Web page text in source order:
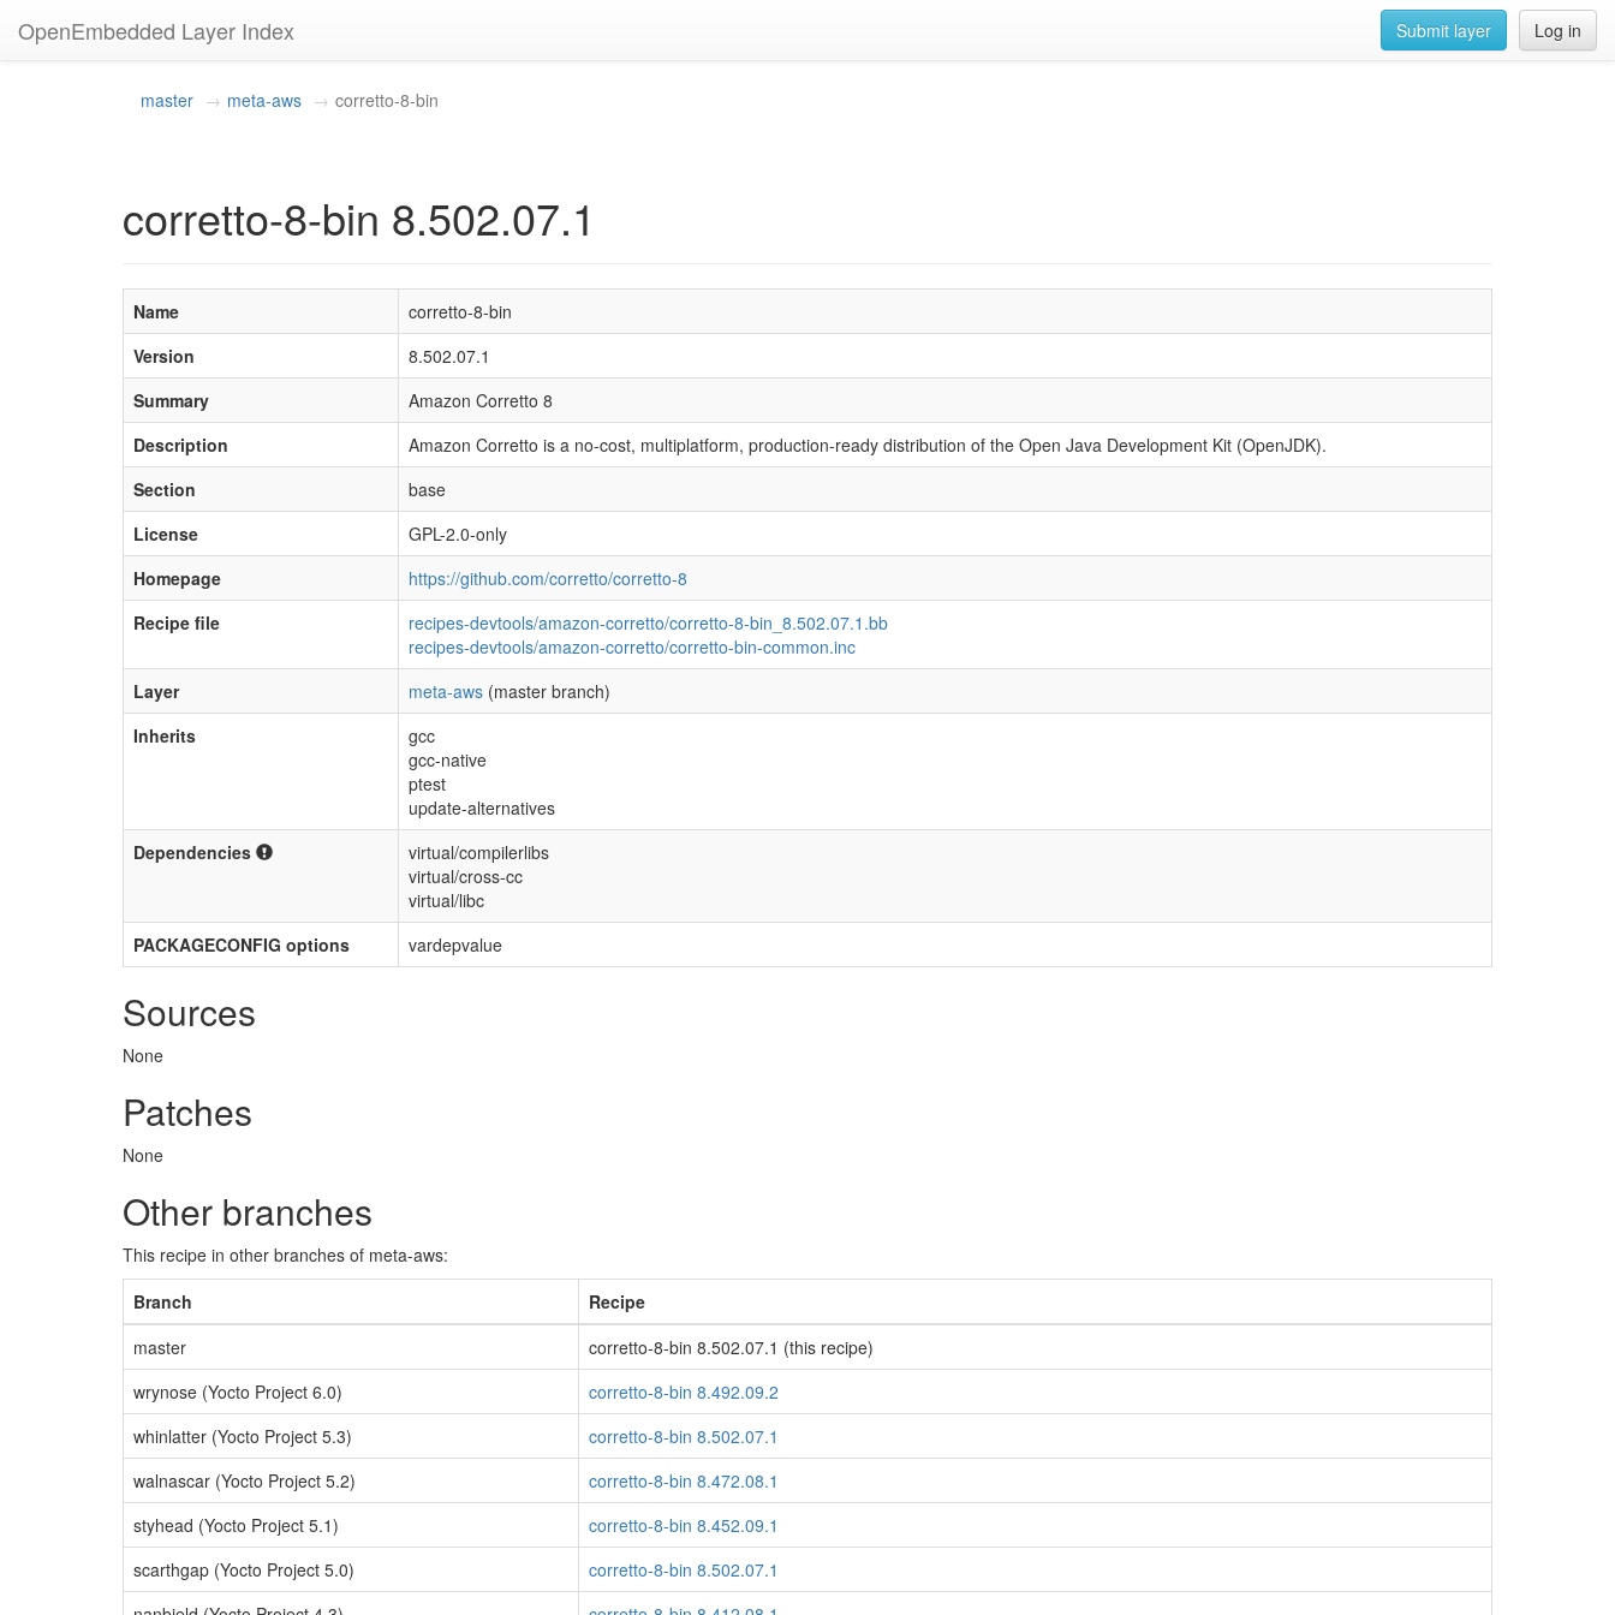
OpenEmbedded Layer Index Log in
Submit layer
master meta-aws corretto-8-bin
corretto-8-bin 8.502.07.1
Name
corretto-8-bin
Version
8.502.07.1
Summary
Amazon Corretto 8
Description
Amazon Corretto is a no-cost, multiplatform, production-ready distribution of the Open Java Development Kit (OpenJDK).
Section
base
License
GPL-2.0-only
Homepage
https://github.com/corretto/corretto-8
Recipe file
recipes-devtools/amazon-corretto/corretto-8-bin_8.502.07.1.bb
recipes-devtools/amazon-corretto/corretto-bin-common.inc
Layer
meta-aws (master branch)
Inherits
gcc
gcc-native
ptest
update-alternatives
Dependencies
virtual/compilerlibs
virtual/cross-cc
virtual/libc
PACKAGECONFIG options
vardepvalue
Sources
None
Patches
None
Other branches
This recipe in other branches of meta-aws:
Branch
Recipe
master
corretto-8-bin 8.502.07.1 (this recipe)
wrynose (Yocto Project 6.0)
corretto-8-bin 8.492.09.2
whinlatter (Yocto Project 5.3)
corretto-8-bin 8.502.07.1
walnascar (Yocto Project 5.2)
corretto-8-bin 8.472.08.1
styhead (Yocto Project 5.1)
corretto-8-bin 8.452.09.1
scarthgap (Yocto Project 5.0)
corretto-8-bin 8.502.07.1